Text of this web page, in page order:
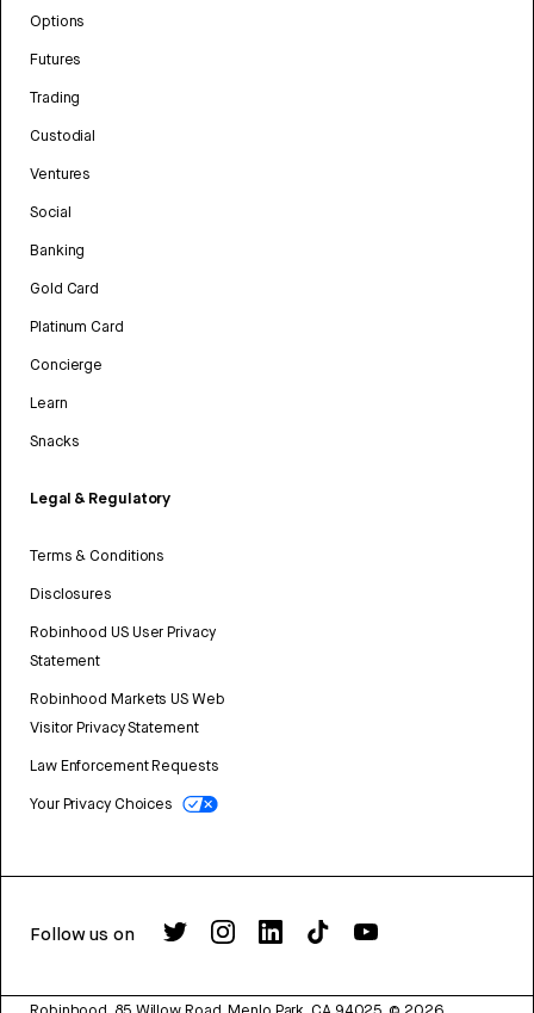
Options
Futures
Trading
Custodial
Ventures
Social
Banking
Gold Card
Platinum Card
Concierge
Learn
Snacks
Legal & Regulatory
Terms & Conditions
Disclosures
Robinhood US User Privacy
Statement
Robinhood Markets US Web
Visitor Privacy Statement
Law Enforcement Requests
Your Privacy Choices
Follow us on